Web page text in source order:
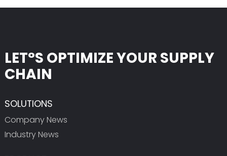
LET°S OPTIMIZE YOUR SUPPLY
CHAIN
SOLUTIONS
Company News
Industry News